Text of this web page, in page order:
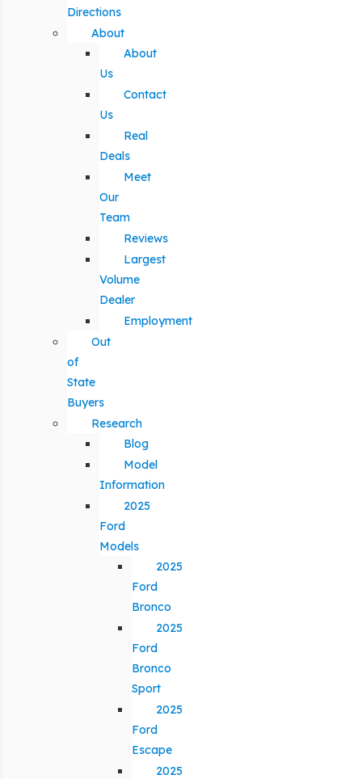
Directions
About
About
Us
Contact
Us
Real
Deals
Meet
Our
Team
Reviews
Largest
Volume
Dealer
Employment
Out
of
State
Buyers
Research
Blog
Model
Information
2025
Ford
Models
2025
Ford
Bronco
2025
Ford
Bronco
Sport
2025
Ford
Escape
2025